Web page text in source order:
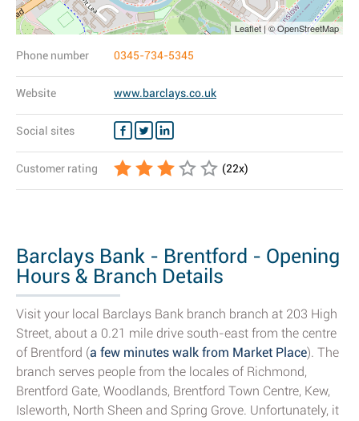
Leaflet | © OpenStreetMap
Phone number 0345-734-5345
Website www.barclays.co.uk
Social sites
Customer rating (22x)
Barclays Bank - Brentford - Opening
Hours & Branch Details
Visit your local Barclays Bank branch branch at 203 High
Street, about a 0.21 mile drive south-east from the centre
of Brentford (a few minutes walk from Market Place). The
branch serves people from the locales of Richmond,
Brentford Gate, Woodlands, Brentford Town Centre, Kew,
Isleworth, North Sheen and Spring Grove. Unfortunately, it